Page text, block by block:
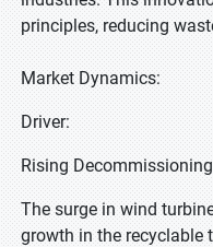
principles, reducing
Market Dynamics:
Driver:
Rising
The surge in wind
growth in the recyclable